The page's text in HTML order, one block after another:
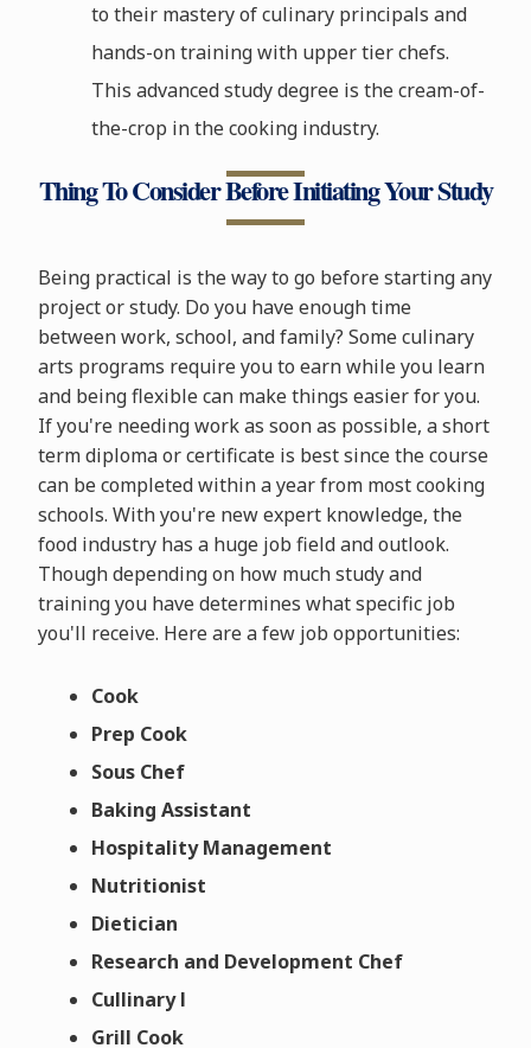
to their mastery of culinary principals and
hands-on training with upper tier chefs.
This advanced study degree is the cream-of-
the-crop in the cooking industry.
Thing To Consider Before Initiating Your Study
Being practical is the way to go before starting any
project or study. Do you have enough time
between work, school, and family? Some culinary
arts programs require you to earn while you learn
and being flexible can make things easier for you.
If you're needing work as soon as possible, a short
term diploma or certificate is best since the course
can be completed within a year from most cooking
schools. With you're new expert knowledge, the
food industry has a huge job field and outlook.
Though depending on how much study and
training you have determines what specific job
you'll receive. Here are a few job opportunities:
Cook
Prep Cook
Sous Chef
Baking Assistant
Hospitality Management
Nutritionist
Dietician
Research and Development Chef
Cullinary l
Grill Cook